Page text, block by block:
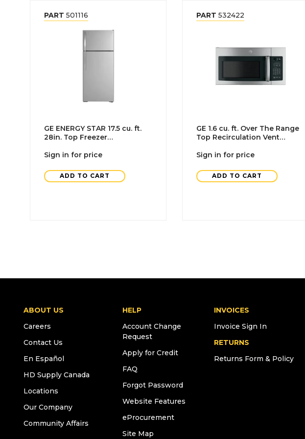
PART 501116
GE ENERGY STAR 17.5 cu. ft.
28in. Top Freezer
Stainless Steel
Sign in for price
ADD TO CART
PART 532422
GE 1.6 cu. ft. Over The Range
Top Recirculation Vent
Sign in for price
ADD TO CART
ABOUT US
Careers
Contact Us
En Español
HD Supply Canada
Locations
Our Company
Community Affairs
HELP
Account Change
Request
Apply for Credit
FAQ
Forgot Password
Website Features
eProcurement
Site Map
INVOICES
Invoice Sign In
RETURNS
Returns Form & Policy